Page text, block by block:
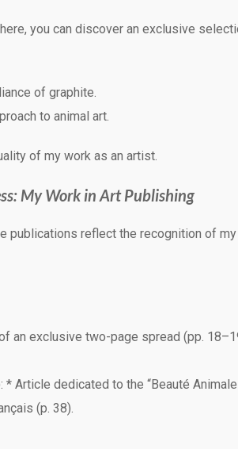
you can discover an exclusive
of graphite.
to animal art.
of my work as an artist.
My Work in Art Publishing
reflect the recognition of
an exclusive two-page spread (pp.
Article dedicated to the “Beauté
(p. 38).